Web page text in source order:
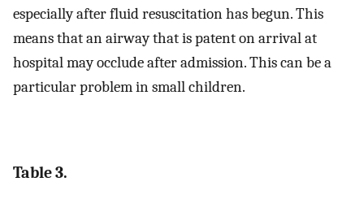
especially after fluid resuscitation has begun. This
means that an airway that is patent on arrival at
hospital may occlude after admission. This can be a
particular problem in small children.
Table 3.